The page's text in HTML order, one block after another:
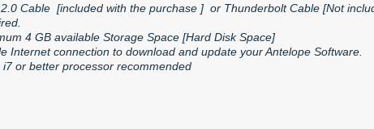
2.0 Cable [included with the purchase ] or Thunderbolt Cable [Not
4 GB available Storage Space [Hard Disk Space]
Internet connection to download and update your Antelope Software.
i7 or better processor recommended